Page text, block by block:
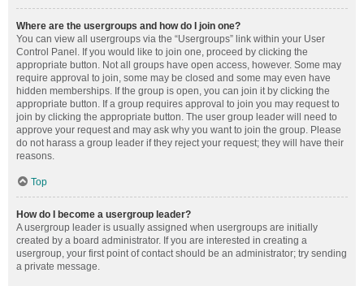
Where are the usergroups and how do I join one?
You can view all usergroups via the “Usergroups” link within your User
Control Panel. If you would like to join one, proceed by clicking the
appropriate button. Not all groups have open access, however. Some may
require approval to join, some may be closed and some may even have
hidden memberships. If the group is open, you can join it by clicking the
appropriate button. If a group requires approval to join you may request to
join by clicking the appropriate button. The user group leader will need to
approve your request and may ask why you want to join the group. Please
do not harass a group leader if they reject your request; they will have their
reasons.
Top
How do I become a usergroup leader?
A usergroup leader is usually assigned when usergroups are initially
created by a board administrator. If you are interested in creating a
usergroup, your first point of contact should be an administrator; try sending
a private message.